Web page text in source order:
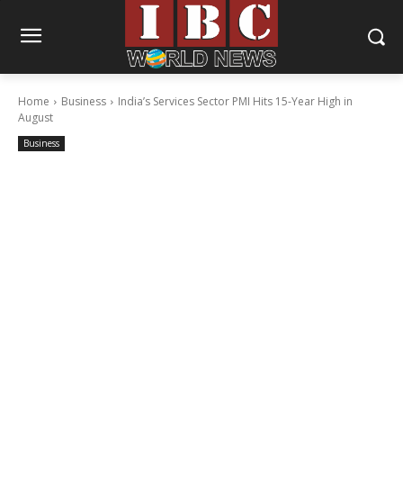
Home Business
India’s Services Sector PMI Hits 15-Year High in
August
Business